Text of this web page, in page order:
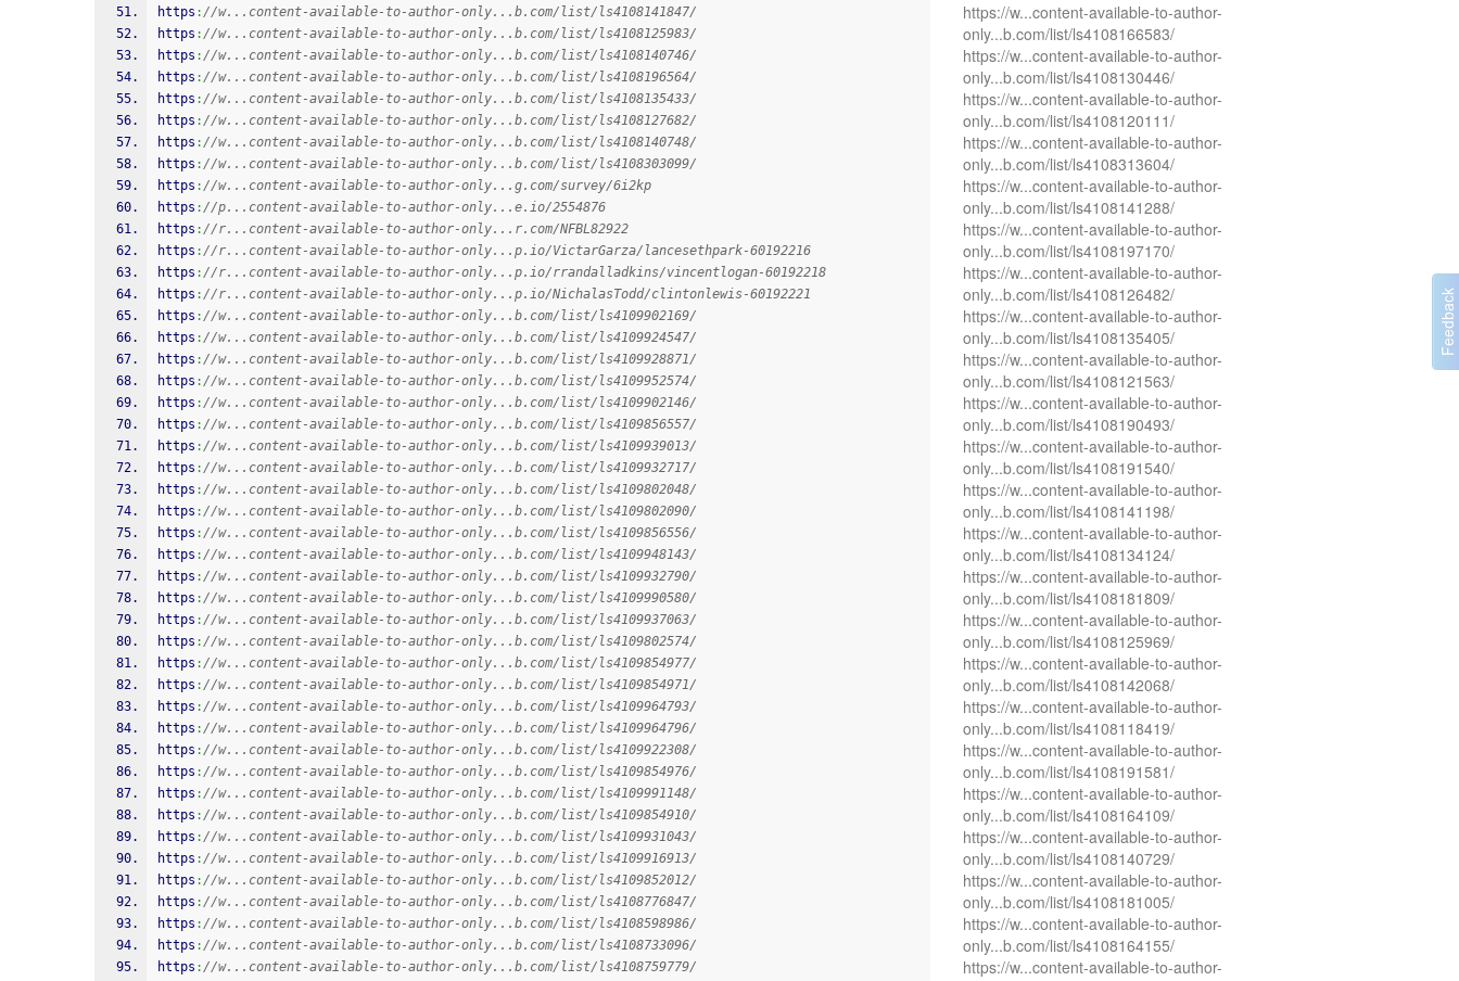
https ://w...content-available-to-author-only...b.com/list/ls4108141847/
https ://w...content-available-to-author-only...b.com/list/ls4108125983/
https ://w...content-available-to-author-only...b.com/list/ls4108140746/
https ://w...content-available-to-author-only...b.com/list/ls4108196564/
https ://w...content-available-to-author-only...b.com/list/ls4108135433/
https ://w...content-available-to-author-only...b.com/list/ls4108127682/
https ://w...content-available-to-author-only...b.com/list/ls4108140748/
https ://w...content-available-to-author-only...b.com/list/ls4108303099/
https ://w...content-available-to-author-only...g.com/survey/6i2kp
https ://p...content-available-to-author-only...e.io/2554876
https ://r...content-available-to-author-only...r.com/NFBL82922
https ://r...content-available-to-author-only...p.io/VictarGarza/lancesethpark-60192216
https ://r...content-available-to-author-only...p.io/rrandalladkins/vincentlogan-60192218
https ://r...content-available-to-author-only...p.io/NichalasTodd/clintonlewis-60192221
https ://w...content-available-to-author-only...b.com/list/ls4109902169/
https ://w...content-available-to-author-only...b.com/list/ls4109924547/
https ://w...content-available-to-author-only...b.com/list/ls4109928871/
https ://w...content-available-to-author-only...b.com/list/ls4109952574/
https ://w...content-available-to-author-only...b.com/list/ls4109902146/
https ://w...content-available-to-author-only...b.com/list/ls4109856557/
https ://w...content-available-to-author-only...b.com/list/ls4109939013/
https ://w...content-available-to-author-only...b.com/list/ls4109932717/
https ://w...content-available-to-author-only...b.com/list/ls4109802048/
https ://w...content-available-to-author-only...b.com/list/ls4109802090/
https ://w...content-available-to-author-only...b.com/list/ls4109856556/
https ://w...content-available-to-author-only...b.com/list/ls4109948143/
https ://w...content-available-to-author-only...b.com/list/ls4109932790/
https ://w...content-available-to-author-only...b.com/list/ls4109990580/
https ://w...content-available-to-author-only...b.com/list/ls4109937063/
https ://w...content-available-to-author-only...b.com/list/ls4109802574/
https ://w...content-available-to-author-only...b.com/list/ls4109854977/
https ://w...content-available-to-author-only...b.com/list/ls4109854971/
https ://w...content-available-to-author-only...b.com/list/ls4109964793/
https ://w...content-available-to-author-only...b.com/list/ls4109964796/
https ://w...content-available-to-author-only...b.com/list/ls4109922308/
https ://w...content-available-to-author-only...b.com/list/ls4109854976/
https ://w...content-available-to-author-only...b.com/list/ls4109991148/
https ://w...content-available-to-author-only...b.com/list/ls4109854910/
https ://w...content-available-to-author-only...b.com/list/ls4109931043/
https ://w...content-available-to-author-only...b.com/list/ls4109916913/
https ://w...content-available-to-author-only...b.com/list/ls4109852012/
https ://w...content-available-to-author-only...b.com/list/ls4108776847/
https ://w...content-available-to-author-only...b.com/list/ls4108598986/
https ://w...content-available-to-author-only...b.com/list/ls4108733096/
https ://w...content-available-to-author-only...b.com/list/ls4108759779/
https://w...content-available-to-author-
only...b.com/list/ls4108166583/
https://w...content-available-to-author-
only...b.com/list/ls4108130446/
https://w...content-available-to-author-
only...b.com/list/ls4108120111/
https://w...content-available-to-author-
only...b.com/list/ls4108313604/
https://w...content-available-to-author-
only...b.com/list/ls4108141288/
https://w...content-available-to-author-
only...b.com/list/ls4108197170/
https://w...content-available-to-author-
only...b.com/list/ls4108126482/
https://w...content-available-to-author-
only...b.com/list/ls4108135405/
https://w...content-available-to-author-
only...b.com/list/ls4108121563/
https://w...content-available-to-author-
only...b.com/list/ls4108190493/
https://w...content-available-to-author-
only...b.com/list/ls4108191540/
https://w...content-available-to-author-
only...b.com/list/ls4108141198/
https://w...content-available-to-author-
only...b.com/list/ls4108134124/
https://w...content-available-to-author-
only...b.com/list/ls4108181809/
https://w...content-available-to-author-
only...b.com/list/ls4108125969/
https://w...content-available-to-author-
only...b.com/list/ls4108142068/
https://w...content-available-to-author-
only...b.com/list/ls4108118419/
https://w...content-available-to-author-
only...b.com/list/ls4108191581/
https://w...content-available-to-author-
only...b.com/list/ls4108164109/
https://w...content-available-to-author-
only...b.com/list/ls4108140729/
https://w...content-available-to-author-
only...b.com/list/ls4108181005/
https://w...content-available-to-author-
only...b.com/list/ls4108164155/
https://w...content-available-to-author-